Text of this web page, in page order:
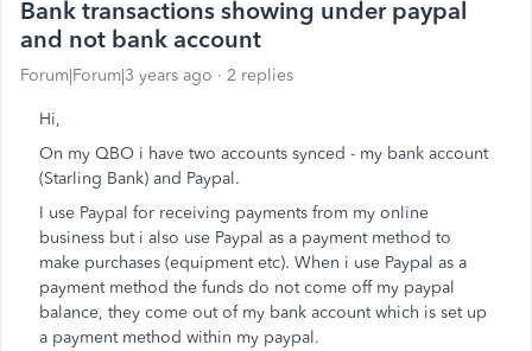
Bank transactions showing under paypal
and not bank account
Forum|Forum|3 years ago 2 replies
Hi,
On my QBO i have two accounts synced - my bank account
(Starling Bank) and Paypal.
I use Paypal for receiving payments from my online
business but i also use Paypal as a payment method to
make purchases (equipment etc). When i use Paypal as a
payment method the funds do not come off my paypal
balance, they come out of my bank account which is set up
a payment method within my paypal.